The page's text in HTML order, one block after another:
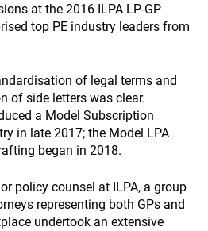
at the 2016 ILPA LP-GP
top PE industry leaders from
of legal terms and
of side letters was clear.
a Model Subscription
in late 2017; the Model LPA
began in 2018.
policy counsel at ILPA, a group
representing both GPs and
undertook an extensive